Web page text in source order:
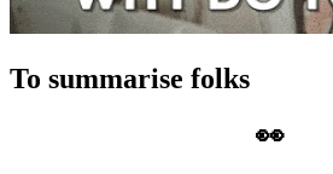
To summarise folks
👀